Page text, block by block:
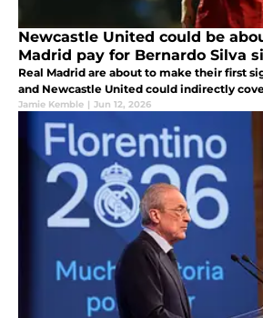
Newcastle United could be
Madrid pay for Bernardo Silva
Real Madrid are about to make their first
and Newcastle United could indirectly
Jamie Kemble | Jun 12, 2026